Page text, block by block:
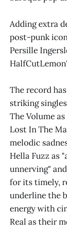
Adding extra
post-punk
Persille
The record
striking
The Volume
Lost In The
melodic
Hella Fuzz as
unnerving"
for its timely,
underline the
energy with
Real as their